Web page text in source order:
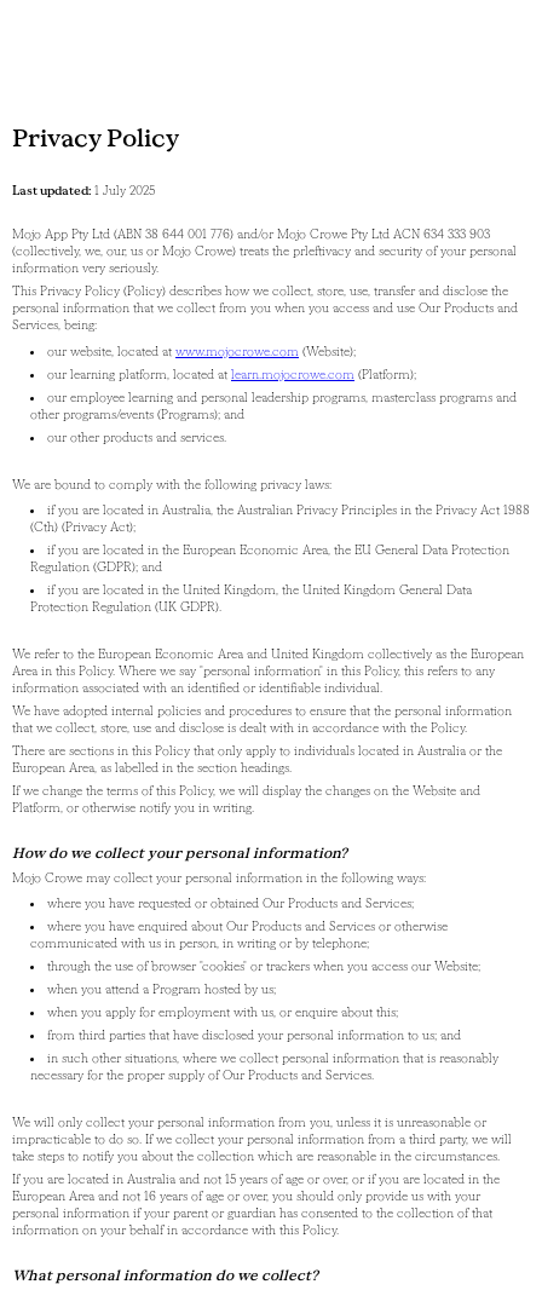
Privacy Policy
Last updated: 1 July 2025
Mojo App Pty Ltd (ABN 38 644 001 776) and/or Mojo Crowe Pty Ltd ACN 634 333 903
(collectively, we, our, us or Mojo Crowe) treats the prleftivacy and security of your personal
information very seriously.
This Privacy Policy (Policy) describes how we collect, store, use, transfer and disclose the
personal information that we collect from you when you access and use Our Products and
Services, being:
our website, located at www.mojocrowe.com (Website);
our learning platform, located at learn.mojocrowe.com (Platform);
our employee learning and personal leadership programs, masterclass programs and
other programs/events (Programs); and
our other products and services.
We are bound to comply with the following privacy laws:
if you are located in Australia, the Australian Privacy Principles in the Privacy Act 1988
(Cth) (Privacy Act);
if you are located in the European Economic Area, the EU General Data Protection
Regulation (GDPR); and
if you are located in the United Kingdom, the United Kingdom General Data
Protection Regulation (UK GDPR).
We refer to the European Economic Area and United Kingdom collectively as the European
Area in this Policy. Where we say "personal information" in this Policy, this refers to any
information associated with an identified or identifiable individual.
We have adopted internal policies and procedures to ensure that the personal information
that we collect, store, use and disclose is dealt with in accordance with the Policy.
There are sections in this Policy that only apply to individuals located in Australia or the
European Area, as labelled in the section headings.
If we change the terms of this Policy, we will display the changes on the Website and
Platform, or otherwise notify you in writing.
How do we collect your personal information?
Mojo Crowe may collect your personal information in the following ways:
where you have requested or obtained Our Products and Services;
where you have enquired about Our Products and Services or otherwise
communicated with us in person, in writing or by telephone;
through the use of browser "cookies" or trackers when you access our Website;
when you attend a Program hosted by us;
when you apply for employment with us, or enquire about this;
from third parties that have disclosed your personal information to us; and
in such other situations, where we collect personal information that is reasonably
necessary for the proper supply of Our Products and Services.
We will only collect your personal information from you, unless it is unreasonable or
impracticable to do so. If we collect your personal information from a third party, we will
take steps to notify you about the collection which are reasonable in the circumstances.
If you are located in Australia and not 15 years of age or over, or if you are located in the
European Area and not 16 years of age or over, you should only provide us with your
personal information if your parent or guardian has consented to the collection of that
information on your behalf in accordance with this Policy.
What personal information do we collect?